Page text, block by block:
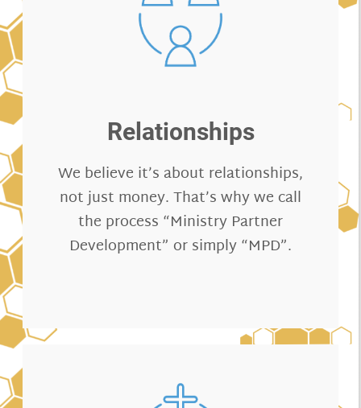
Relationships
We believe it’s about relationships,
not just money. That’s why we call
the process “Ministry Partner
Development” or simply “MPD”.